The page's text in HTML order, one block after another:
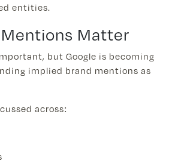
entities.
Matter
but Google is becoming
implied brand mentions as
across: